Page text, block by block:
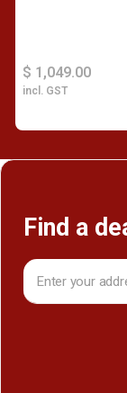
$ 1,049.00
incl. GST
Find a